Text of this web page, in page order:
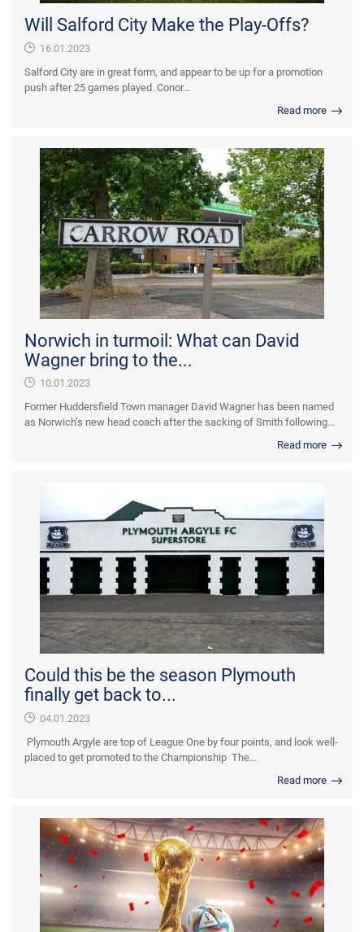
Will Salford City Make the Play-Offs?
16.01.2023
Salford City are in great form, and appear to be up for a promotion
push after 25 games played. Conor...
Read more
Norwich in turmoil: What can David
Wagner bring to the...
10.01.2023
Former Huddersfield Town manager David Wagner has been named
as Norwich’s new head coach after the sacking of Smith following...
Read more
Could this be the season Plymouth
finally get back to...
04.01.2023
Plymouth Argyle are top of League One by four points, and look well-
placed to get promoted to the Championship The...
Read more